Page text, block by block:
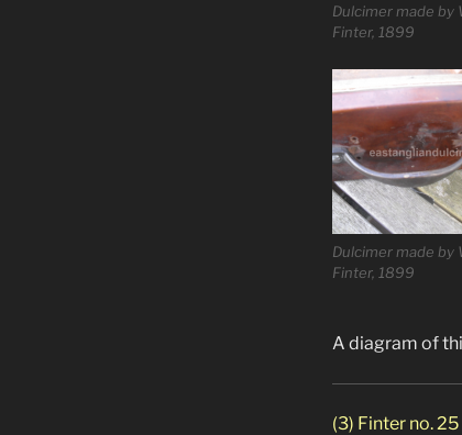
Dulcimer made by
Finter, 1899
Dulcimer made by
Finter, 1899
A diagram of
(3) Finter no.